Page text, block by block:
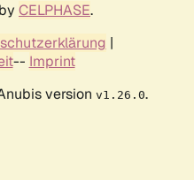
CELPHASE.
|
-- Imprint
version v1.26.0.